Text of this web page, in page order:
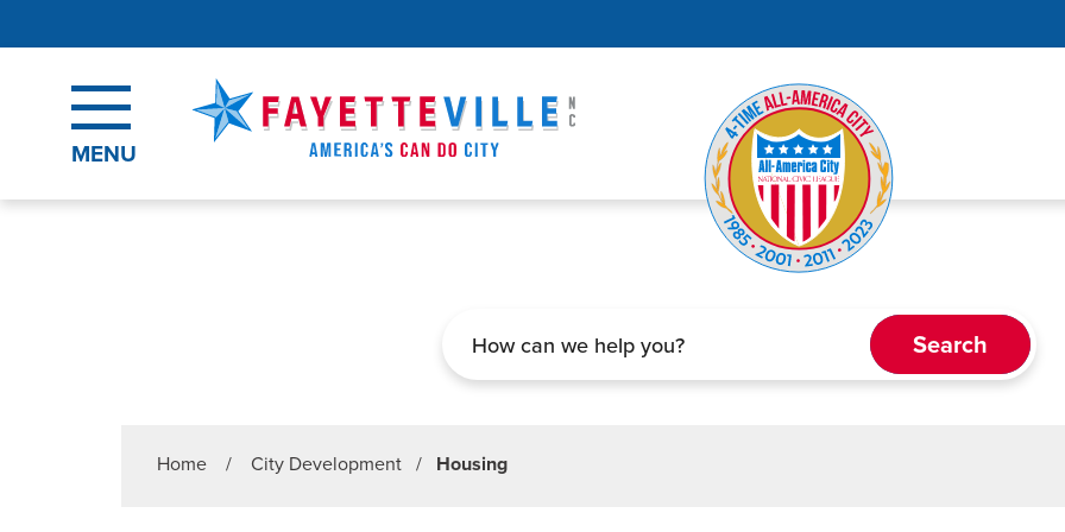
MENU
Home / City Development / Housing